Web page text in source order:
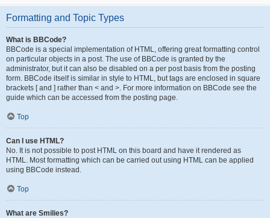
Formatting and Topic Types
What is BBCode?
BBCode is a special implementation of HTML, offering great formatting control
on particular objects in a post. The use of BBCode is granted by the
administrator, but it can also be disabled on a per post basis from the posting
form. BBCode itself is similar in style to HTML, but tags are enclosed in square
brackets [ and ] rather than < and >. For more information on BBCode see the
guide which can be accessed from the posting page.
Top
Can I use HTML?
No. It is not possible to post HTML on this board and have it rendered as
HTML. Most formatting which can be carried out using HTML can be applied
using BBCode instead.
Top
What are Smilies?